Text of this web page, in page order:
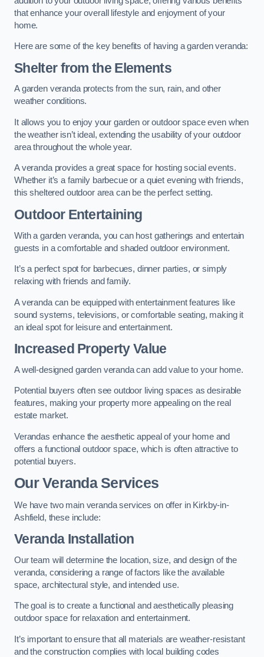
that enhance your overall lifestyle and enjoyment of your
home.
Here are some of the key benefits of having a garden veranda:
Shelter from the Elements
A garden veranda protects from the sun, rain, and other
weather conditions.
It allows you to enjoy your garden or outdoor space even when
the weather isn’t ideal, extending the usability of your outdoor
area throughout the whole year.
A veranda provides a great space for hosting social events.
Whether it’s a family barbecue or a quiet evening with friends,
this sheltered outdoor area can be the perfect setting.
Outdoor Entertaining
With a garden veranda, you can host gatherings and entertain
guests in a comfortable and shaded outdoor environment.
It’s a perfect spot for barbecues, dinner parties, or simply
relaxing with friends and family.
A veranda can be equipped with entertainment features like
sound systems, televisions, or comfortable seating, making it
an ideal spot for leisure and entertainment.
Increased Property Value
A well-designed garden veranda can add value to your home.
Potential buyers often see outdoor living spaces as desirable
features, making your property more appealing on the real
estate market.
Verandas enhance the aesthetic appeal of your home and
offers a functional outdoor space, which is often attractive to
potential buyers.
Our Veranda Services
We have two main veranda services on offer in Kirkby-in-
Ashfield, these include:
Veranda Installation
Our team will determine the location, size, and design of the
veranda, considering a range of factors like the available
space, architectural style, and intended use.
The goal is to create a functional and aesthetically pleasing
outdoor space for relaxation and entertainment.
It’s important to ensure that all materials are weather-resistant
and the construction complies with local building codes